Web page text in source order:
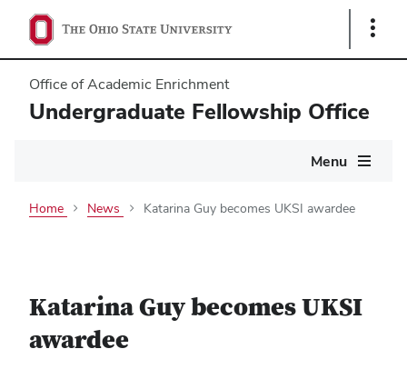
Show
Office of Academic Enrichment
Undergraduate Fellowship Office
Menu
Home News Katarina Guy becomes UKSI awardee
Katarina Guy becomes UKSI
awardee